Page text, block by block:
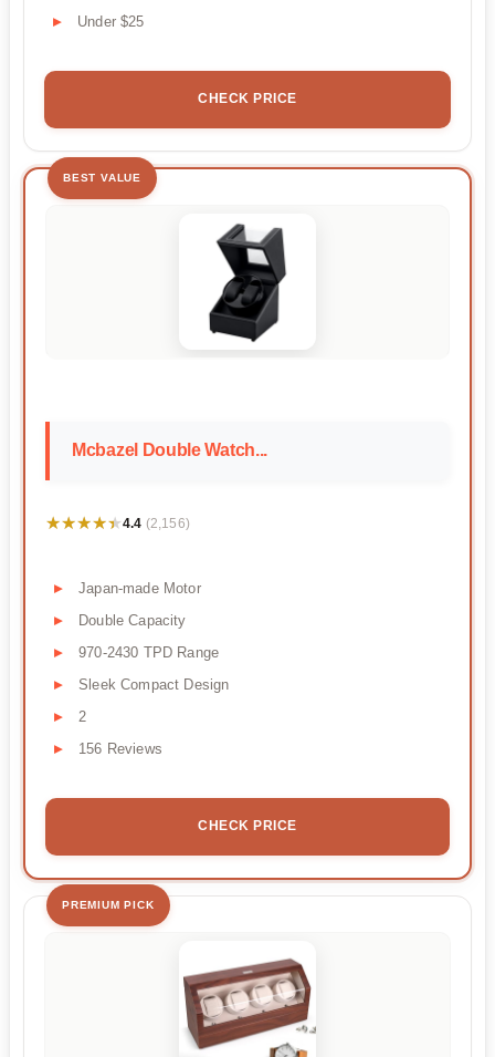
Under $25
CHECK PRICE
BEST VALUE
Mcbazel Double Watch...
★★★★★
★★★★★4.4 (2,156)
Japan-made Motor
Double Capacity
970-2430 TPD Range
Sleek Compact Design
2
156 Reviews
CHECK PRICE
PREMIUM PICK